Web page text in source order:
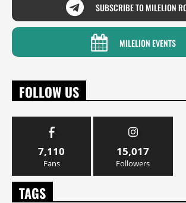
SUBSCRIBE TO MILELION
MILELION EVENTS
FOLLOW US
7,110
Fans
15,017
Followers
TAGS